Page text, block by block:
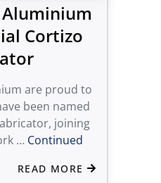
Cortizo
are proud to
been named
joining
… Continued
READ MORE